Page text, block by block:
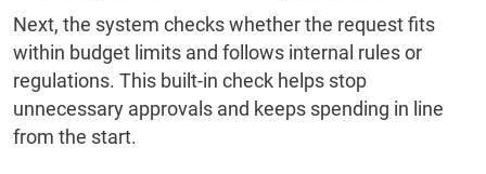
Next, the system checks whether the request fits
within budget limits and follows internal rules or
regulations. This built-in check helps stop
unnecessary approvals and keeps spending in line
from the start.